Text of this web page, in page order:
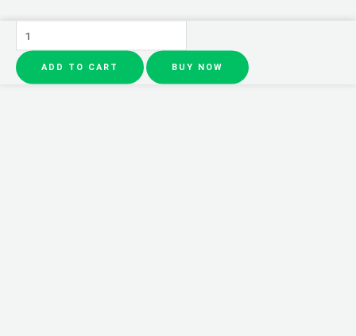
Dior
100ml
Perfume
ADD TO CART BUY NOW